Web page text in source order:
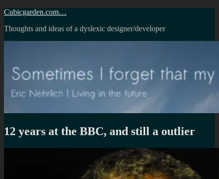
Skip
content
Cubicgarden.com…
Thoughts and ideas of a dyslexic designer/developer
12 years at the BBC, and still a outlier